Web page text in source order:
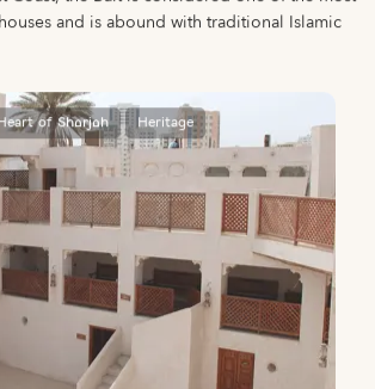
and is abound with traditional Islamic
of Sharjah